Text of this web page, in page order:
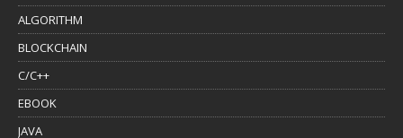
ALGORITHM
BLOCKCHAIN
C/C++
EBOOK
JAVA